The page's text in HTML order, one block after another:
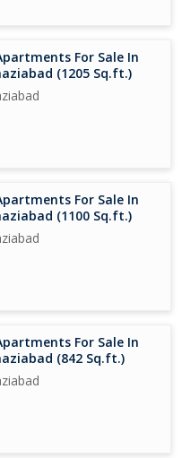
Ghaziabad, is a perfect
Whether you are
home for your family,
for a fulfilling living
to make this flat
For Sale In
(1205 Sq.ft.)
For Sale In
(1100 Sq.ft.)
For Sale In
(842 Sq.ft.)